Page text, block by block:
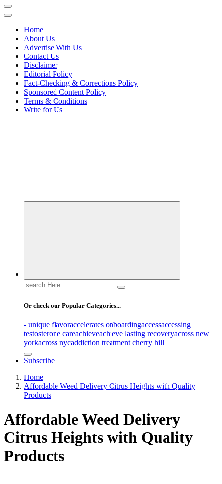
Home
About Us
Advertise With Us
Contact Us
Disclaimer
Editorial Policy
Fact-Checking & Corrections Policy
Sponsored Content Policy
Terms & Conditions
Write for Us
Elevating Your Practice, Enriching Your Well-being
Search
for:
Or check our Popular Categories...
- unique flavoraccelerates onboardingaccessaccessing
testosterone careachieveachieve lasting recoveryacross new
yorkacross nycaddiction treatment cherry hill
Subscribe
Home
Affordable Weed Delivery Citrus Heights with Quality
Products
Affordable Weed Delivery
Citrus Heights with Quality
Products